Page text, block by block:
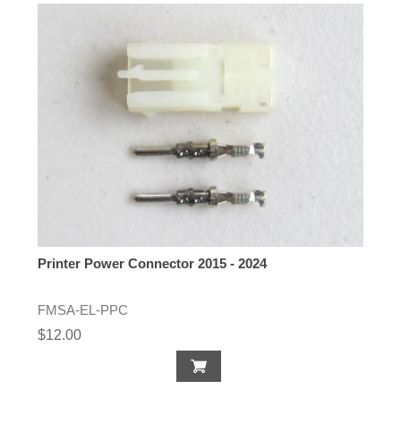
Printer Power Connector 2015 - 2024
FMSA-EL-PPC
$12.00